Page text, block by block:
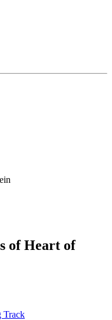
ofHeart of
Track